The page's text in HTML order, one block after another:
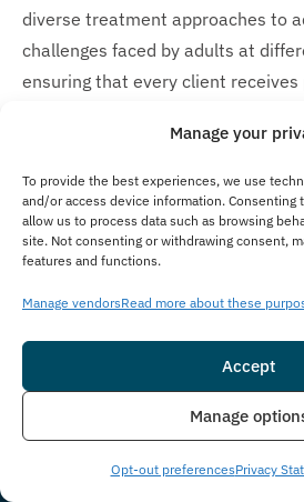
Manage your
To provide the best experiences, we use
and/or access device information.
allow us to process data such as browsing
site. Not consenting or withdrawing consent,
features and functions.
Manage vendorsRead more about these
Accept
Manage
Opt-out preferencesPrivacy
diverse treatment approaches to
challenges faced by adults at
ensuring that every client receives
experiences. Our parent
operates additional behavioral
use disorder treatment facilities
for teens and adolescents. For
needing specialized care, Guardian
Montville Adolescent Centerin
Florida. We are committed to
age-specific treatment options
Is Treatment Confidential?
Live